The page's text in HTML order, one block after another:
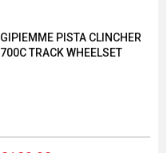
GIPIEMME PISTA CLINCHER
700C TRACK WHEELSET